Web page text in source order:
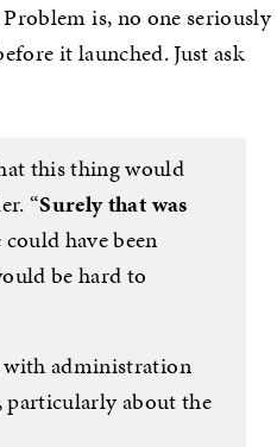
is, no one seriously
it launched. Just ask
this thing would
“Surely that was
have been
be hard to
with administration
particularly about the